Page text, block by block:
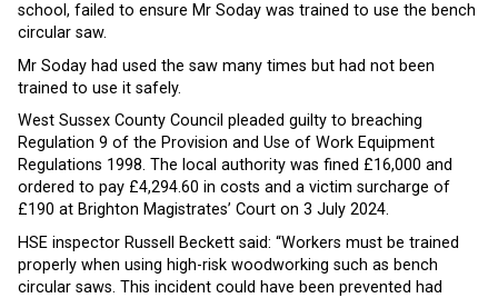
school, failed to ensure Mr Soday was trained to use the bench
circular saw.
Mr Soday had used the saw many times but had not been
trained to use it safely.
West Sussex County Council pleaded guilty to breaching
Regulation 9 of the Provision and Use of Work Equipment
Regulations 1998. The local authority was fined £16,000 and
ordered to pay £4,294.60 in costs and a victim surcharge of
£190 at Brighton Magistrates’ Court on 3 July 2024.
HSE inspector Russell Beckett said: “Workers must be trained
properly when using high-risk woodworking such as bench
circular saws. This incident could have been prevented had